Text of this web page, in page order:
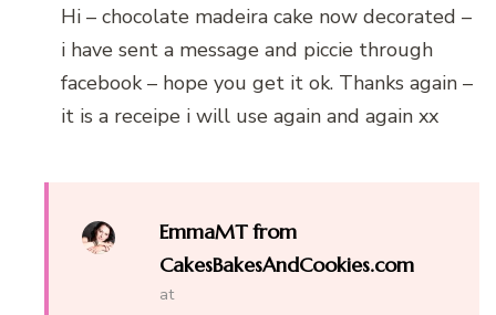
Hi – chocolate madeira cake now decorated –
i have sent a message and piccie through
facebook – hope you get it ok. Thanks again –
it is a receipe i will use again and again xx
EmmaMT from
CakesBakesAndCookies.com
at